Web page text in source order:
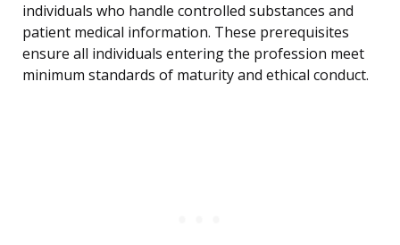
individuals who handle controlled substances and
patient medical information. These prerequisites
ensure all individuals entering the profession meet
minimum standards of maturity and ethical conduct.